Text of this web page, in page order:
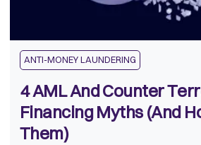
ANTI-MONEY LAUNDERING
4 AML And Counter
Financing Myths (And
Them)